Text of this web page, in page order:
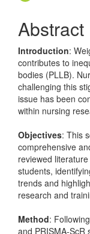
Abstract
Introduction:
contributes to
bodies (PLLB).
challenging this
issue has been
within nursing
Objectives: This
comprehensive
reviewed
students,
trends and
research and
Method:
and PRISMA-ScR